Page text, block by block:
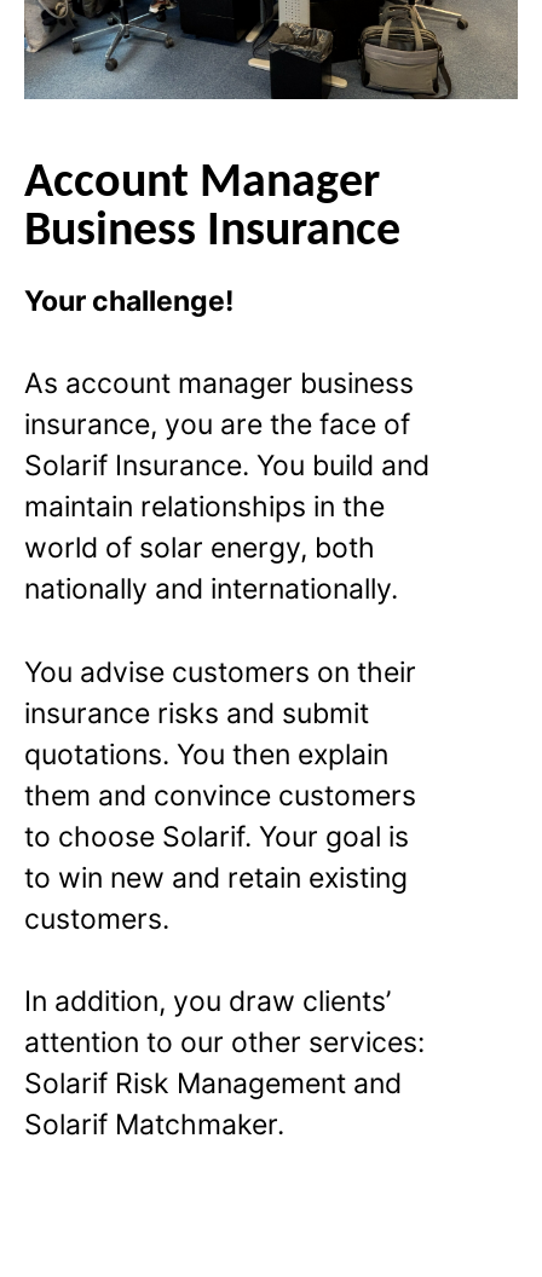
Account Manager
Business Insurance
Your challenge!
As account manager business
insurance, you are the face of
Solarif Insurance. You build and
maintain relationships in the
world of solar energy, both
nationally and internationally.
You advise customers on their
insurance risks and submit
quotations. You then explain
them and convince customers
to choose Solarif. Your goal is
to win new and retain existing
customers.
In addition, you draw clients’
attention to our other services:
Solarif Risk Management and
Solarif Matchmaker.